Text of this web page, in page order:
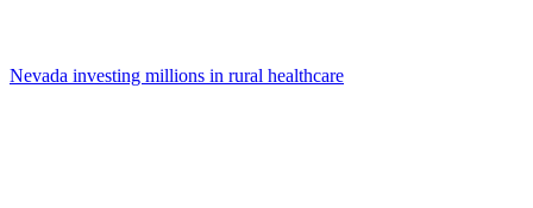
Nevada investing millions in rural healthcare